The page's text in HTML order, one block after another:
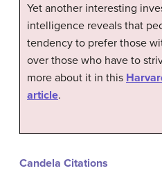
Yet another interesting
intelligence reveals that
tendency to prefer those
over those who have to
more about it in this
article.
Candela Citations